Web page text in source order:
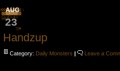
AUG
23
Handzup
Category: Daily Monsters | Leave a